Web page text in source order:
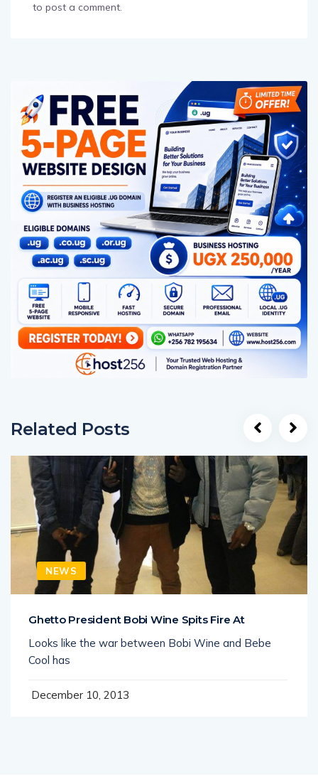
to post a comment.
Related Posts
NEWS
Ghetto President Bobi Wine Spits Fire At
Looks like the war between Bobi Wine and Bebe
Cool has
December 10, 2013